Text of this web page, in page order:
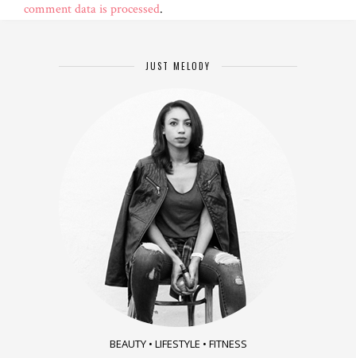
comment data is processed.
JUST MELODY
BEAUTY • LIFESTYLE • FITNESS